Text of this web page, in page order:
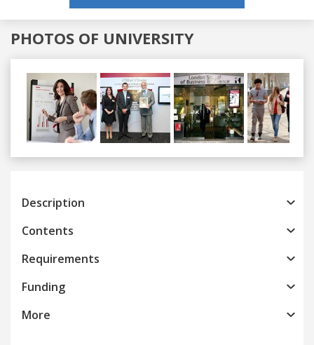
PHOTOS OF UNIVERSITY
Previous
Description
Contents
Requirements
Funding
More